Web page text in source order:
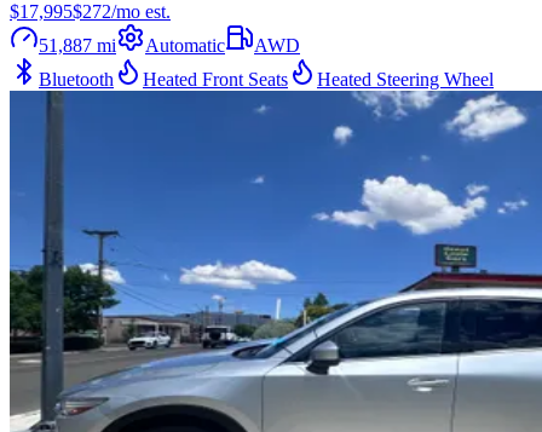
$17,995$272/mo est.
51,887 mi Automatic
AWD
Bluetooth
Heated Front Seats Heated Steering Wheel